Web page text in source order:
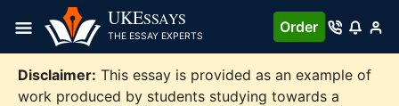
content
UKESSAYS
THE ESSAY EXPERTS
Order
Disclaimer: This essay is provided as an example of
work produced by students studying towards a